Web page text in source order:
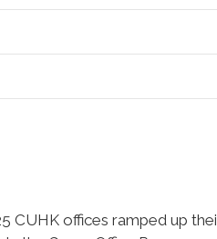
CUHK offices ramped up